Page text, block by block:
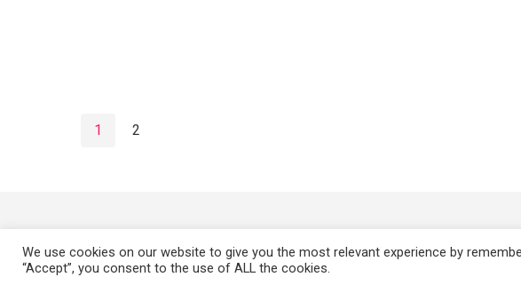
1 2
We use cookies on our website to give you the most relevant experience by
“Accept”, you consent to the use of ALL the cookies.